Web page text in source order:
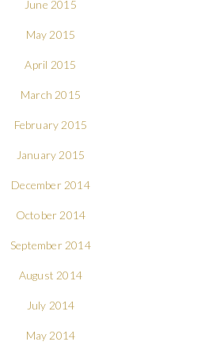
June 2015
May 2015
April 2015
March 2015
February 2015
January 2015
December 2014
October 2014
September 2014
August 2014
July 2014
May 2014